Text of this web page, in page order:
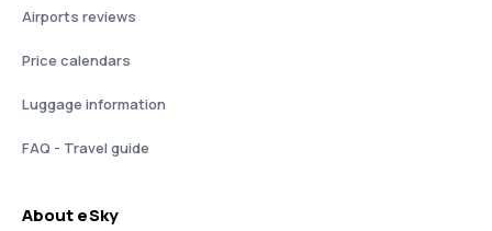
Airports reviews
Price calendars
Luggage information
FAQ - Travel guide
About eSky